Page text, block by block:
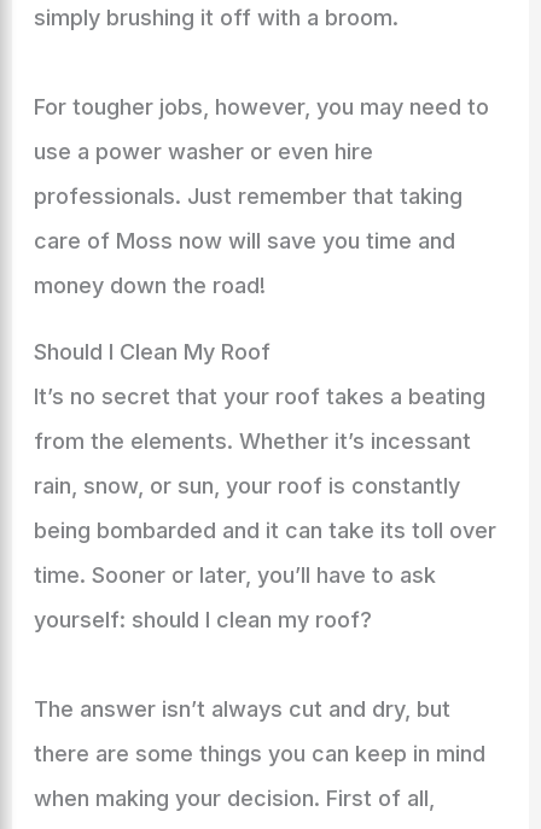
simply brushing it off with a broom.
For tougher jobs, however, you may need to
use a power washer or even hire
professionals. Just remember that taking
care of Moss now will save you time and
money down the road!
Should I Clean My Roof
It’s no secret that your roof takes a beating
from the elements. Whether it’s incessant
rain, snow, or sun, your roof is constantly
being bombarded and it can take its toll over
time. Sooner or later, you’ll have to ask
yourself: should I clean my roof?
The answer isn’t always cut and dry, but
there are some things you can keep in mind
when making your decision. First of all,